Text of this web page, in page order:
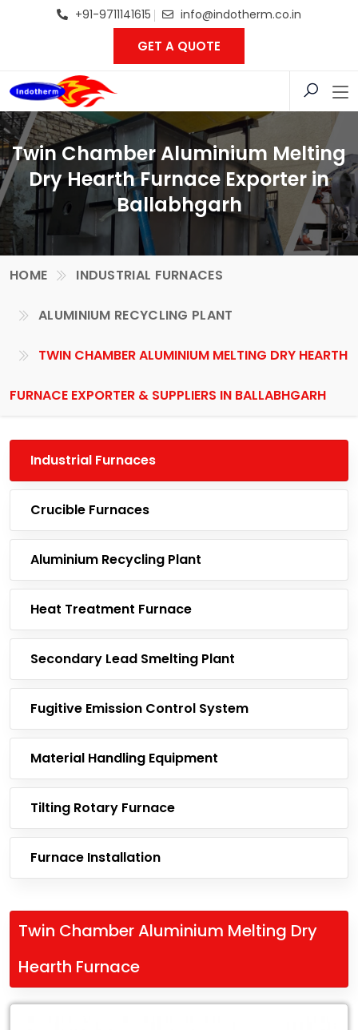
+91-9711141615 info@indotherm.co.in
GET A QUOTE
Twin Chamber Aluminium Melting
Dry Hearth Furnace Exporter in
Ballabhgarh
HOME INDUSTRIAL FURNACES
ALUMINIUM RECYCLING PLANT
TWIN CHAMBER ALUMINIUM MELTING DRY HEARTH
FURNACE EXPORTER & SUPPLIERS IN BALLABHGARH
Industrial Furnaces
Crucible Furnaces
Aluminium Recycling Plant
Heat Treatment Furnace
Secondary Lead Smelting Plant
Fugitive Emission Control System
Material Handling Equipment
Tilting Rotary Furnace
Furnace Installation
Twin Chamber Aluminium Melting Dry
Hearth Furnace